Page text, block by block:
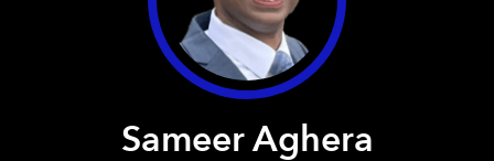
Sameer Aghera